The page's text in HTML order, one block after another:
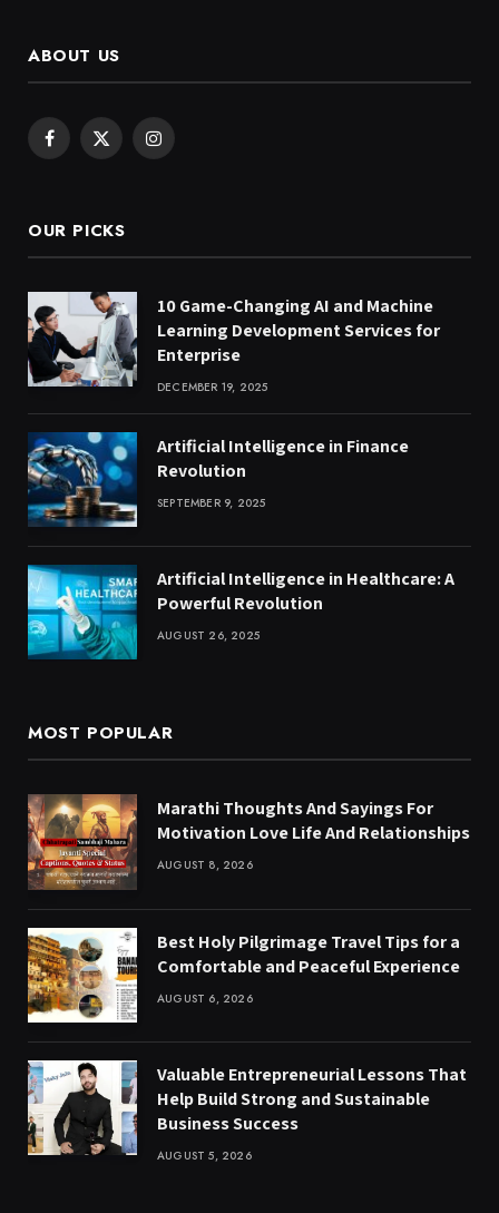
ABOUT US
Facebook
X
Instagram
OUR PICKS
10 Game-Changing AI and Machine
Learning Development Services for
Enterprise
DECEMBER 19, 2025
Artificial Intelligence in Finance
Revolution
SEPTEMBER 9, 2025
Artificial Intelligence in Healthcare: A
Powerful Revolution
AUGUST 26, 2025
MOST POPULAR
Marathi Thoughts And Sayings For
Motivation Love Life And Relationships
AUGUST 8, 2026
Best Holy Pilgrimage Travel Tips for a
Comfortable and Peaceful Experience
AUGUST 6, 2026
Valuable Entrepreneurial Lessons That
Help Build Strong and Sustainable
Business Success
AUGUST 5, 2026